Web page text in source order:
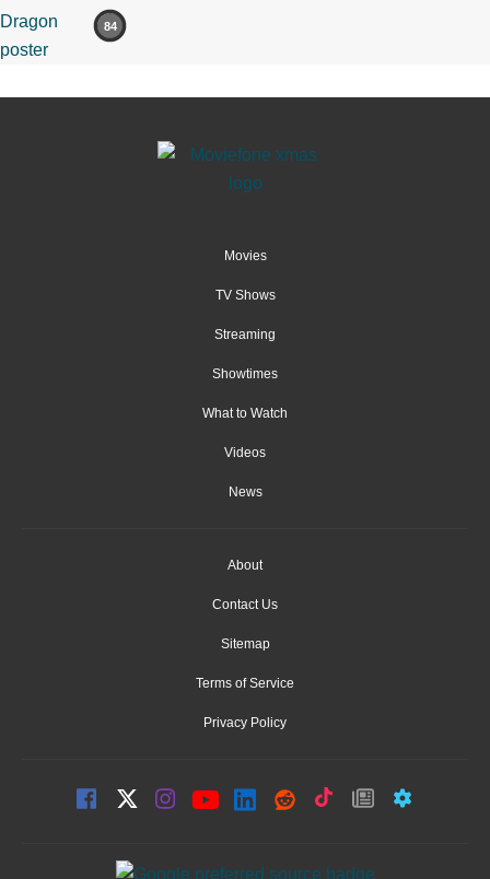
84
Movies
TV Shows
Streaming
Showtimes
What to Watch
Videos
News
About
Contact Us
Sitemap
Terms of Service
Privacy Policy